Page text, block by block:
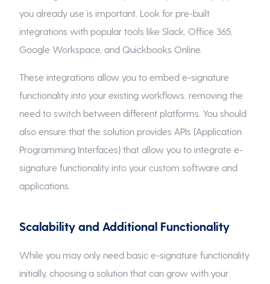
you already use is important. Look for pre-built
integrations with popular tools like Slack, Office 365,
Google Workspace, and Quickbooks Online.
These integrations allow you to embed e-signature
functionality into your existing workflows, removing the
need to switch between different platforms. You should
also ensure that the solution provides APIs (Application
Programming Interfaces) that allow you to integrate e-
signature functionality into your custom software and
applications.
Scalability and Additional Functionality
While you may only need basic e-signature functionality
initially, choosing a solution that can grow with your